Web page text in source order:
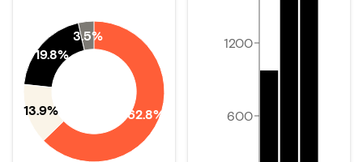
62.8%
13.9%
19.8%
3.5%
600
1200